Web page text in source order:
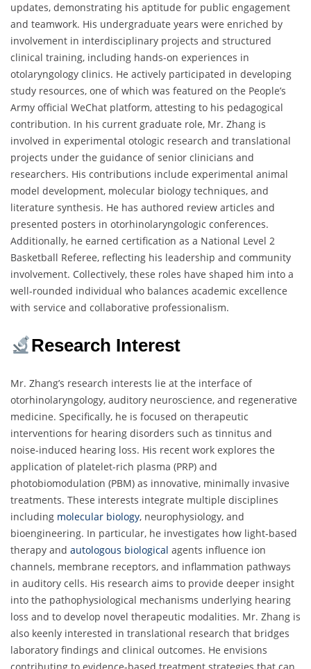
updates, demonstrating his aptitude for public engagement
and teamwork. His undergraduate years were enriched by
involvement in interdisciplinary projects and structured
clinical training, including hands-on experiences in
otolaryngology clinics. He actively participated in developing
study resources, one of which was featured on the People’s
Army official WeChat platform, attesting to his pedagogical
contribution. In his current graduate role, Mr. Zhang is
involved in experimental otologic research and translational
projects under the guidance of senior clinicians and
researchers. His contributions include experimental animal
model development, molecular biology techniques, and
literature synthesis. He has authored review articles and
presented posters in otorhinolaryngologic conferences.
Additionally, he earned certification as a National Level 2
Basketball Referee, reflecting his leadership and community
involvement. Collectively, these roles have shaped him into a
well-rounded individual who balances academic excellence
with service and collaborative professionalism.
Research Interest
Mr. Zhang’s research interests lie at the interface of
otorhinolaryngology, auditory neuroscience, and regenerative
medicine. Specifically, he is focused on therapeutic
interventions for hearing disorders such as tinnitus and
noise-induced hearing loss. His recent work explores the
application of platelet-rich plasma (PRP) and
photobiomodulation (PBM) as innovative, minimally invasive
treatments. These interests integrate multiple disciplines
including molecular biology, neurophysiology, and
bioengineering. In particular, he investigates how light-based
therapy and autologous biological agents influence ion
channels, membrane receptors, and inflammation pathways
in auditory cells. His research aims to provide deeper insight
into the pathophysiological mechanisms underlying hearing
loss and to develop novel therapeutic modalities. Mr. Zhang is
also keenly interested in translational research that bridges
laboratory findings and clinical outcomes. He envisions